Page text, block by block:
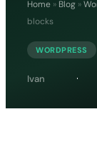
Home » Blog »
blocks
WORDPRESS
Ivan